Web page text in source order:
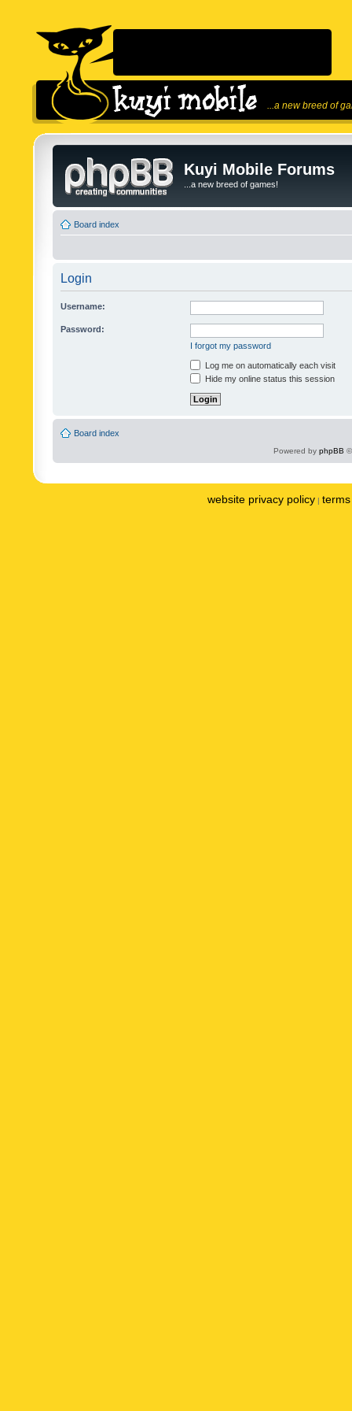
...a new breed of
Kuyi Mobile Forums
...a new breed of games!
Board index
Login
Username:
Password:
I forgot my password
Log me on automatically each visit
Hide my online status this session
Board index
Powered by phpBB
website privacy policy |